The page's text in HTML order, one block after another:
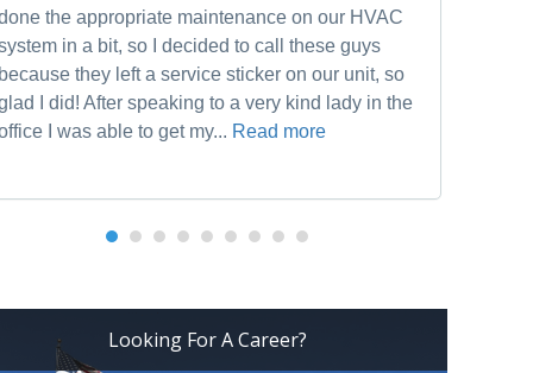
the appropriate maintenance on our HVAC
in a bit, so I decided to call these guys
because they left a service sticker on our unit, so
I did! After speaking to a very kind lady in the
I was able to get my... Read more
Looking For A Career?